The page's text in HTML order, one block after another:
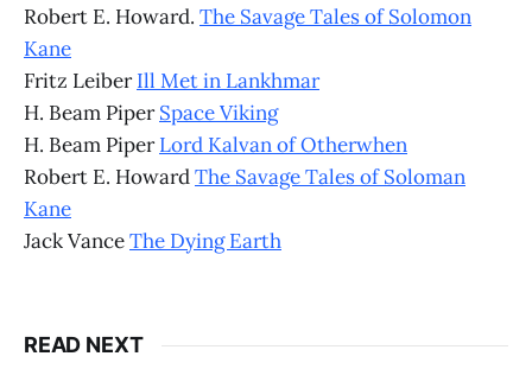
Robert E. Howard. The Savage Tales of Solomon
Kane
Fritz LeiberIll Met in Lankhmar
H. Beam PiperSpace Viking
H. Beam PiperLord Kalvan of Otherwhen
Robert E. HowardThe Savage Tales of Soloman
Kane
Jack VanceThe Dying Earth
READ NEXT